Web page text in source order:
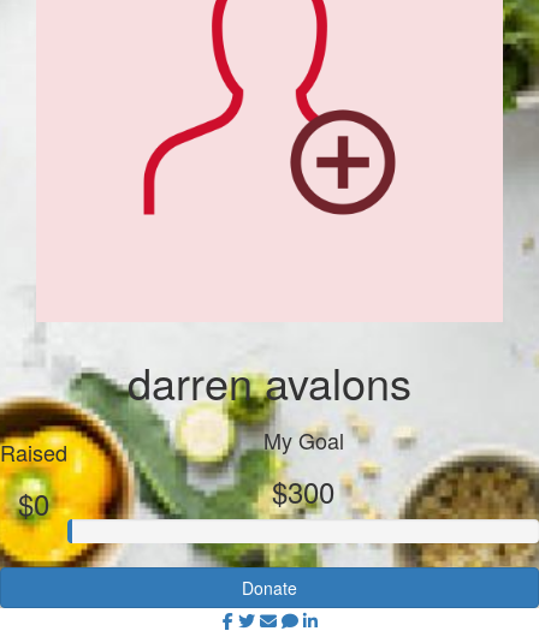
darren avalons
Raised
$0
My Goal
$300
Donate